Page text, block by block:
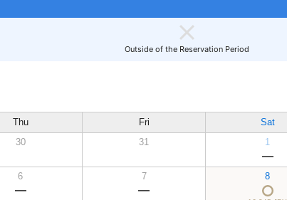
Outside of the Reservation Period
Thu Fri
Sat
30 31 1
6 7 8